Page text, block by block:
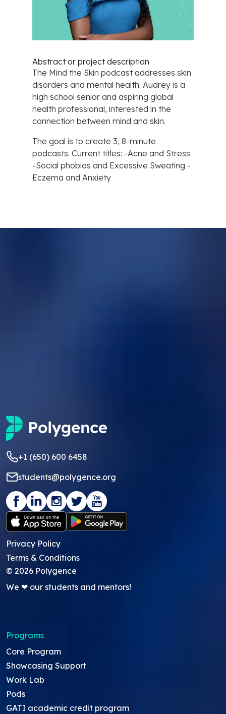
Abstract or project description
The Mind the Skin podcast addresses skin
disorders and mental health. Audrey is a
high school senior and aspiring global
health professional, interested in the
connection between mind and skin.
The goal is to create 3, 8-minute
podcasts. Current titles: -Acne and Stress
-Social phobias and Excessive Sweating -
Eczema and Anxiety
+1 (650) 600 6458
students@polygence.org
Privacy Policy
Terms & Conditions
© 2026 Polygence
We ❤ our students and mentors!
Programs
Core Program
Showcasing Support
Work Lab
Pods
GATI academic credit program